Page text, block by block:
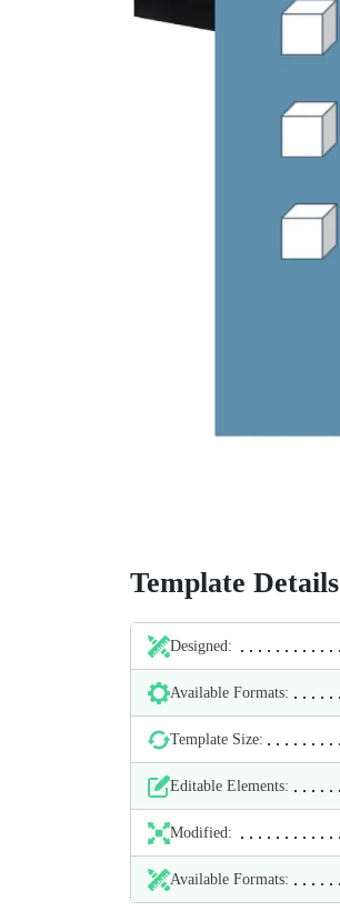
Template Details
Designed:
Available Formats:
Template Size:
Editable Elements:
Modified:
Available Formats: